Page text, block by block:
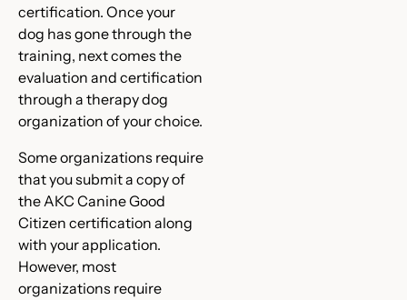
certification. Once your
dog has gone through the
training, next comes the
evaluation and certification
through a therapy dog
organization of your choice.
Some organizations require
that you submit a copy of
the AKC Canine Good
Citizen certification along
with your application.
However, most
organizations require